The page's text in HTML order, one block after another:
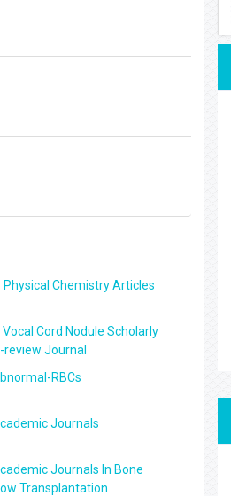
Physical Chemistry Articles
Vocal Cord Nodule Scholarly
review Journal
RBCs
Journals
Journals In Bone
Transplantation